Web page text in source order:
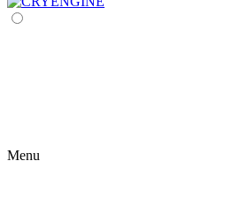
Menu